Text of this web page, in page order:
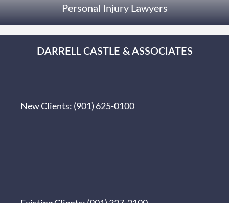
Personal Injury Lawyers
DARRELL CASTLE & ASSOCIATES
New Clients: (901) 625-0100